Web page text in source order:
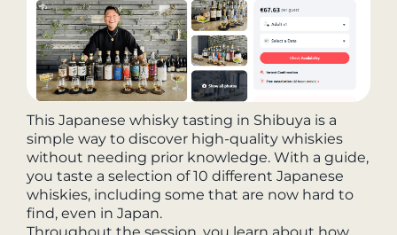
This Japanese whisky tasting in Shibuya is a
simple way to discover high-quality whiskies
without needing prior knowledge. With a guide,
you taste a selection of 10 different Japanese
whiskies, including some that are now hard to
find, even in Japan.